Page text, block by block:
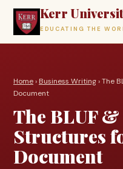
Kerr
EDUCATING THE
Home› Business Writing› The
Document
The BLUF
Structures
Document